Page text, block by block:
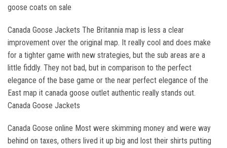
goose coats on sale
Canada Goose Jackets The Britannia map is less a clear
improvement over the original map. It really cool and does make
for a tighter game with new strategies, but the sub areas are a
little fiddly. They not bad, but in comparison to the perfect
elegance of the base game or the near perfect elegance of the
East map it canada goose outlet authentic really stands out.
Canada Goose Jackets
Canada Goose online Most were skimming money and were way
behind on taxes, others lived it up big and lost their shirts putting